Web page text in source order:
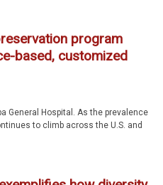
program
based, customized
General Hospital. As the prevalence
to climb across the U.S. and